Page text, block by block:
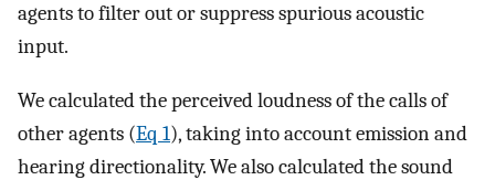
agents to filter out or suppress spurious acoustic
input.
We calculated the perceived loudness of the calls of
other agents (Eq 1), taking into account emission and
hearing directionality. We also calculated the sound